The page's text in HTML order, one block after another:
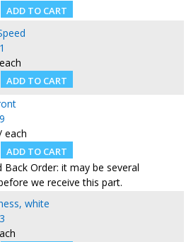
each
Back Order: it may be several
we receive this part.
white